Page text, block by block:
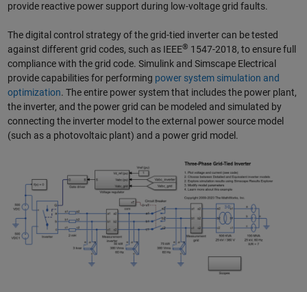
provide reactive power support during low-voltage grid faults.
The digital control strategy of the grid-tied inverter can be tested
against different grid codes, such as IEEE® 1547-2018, to ensure full
compliance with the grid code. Simulink and Simscape Electrical
provide capabilities for performing power system simulation and
optimization. The entire power system that includes the power plant,
the inverter, and the power grid can be modeled and simulated by
connecting the inverter model to the external power source model
(such as a photovoltaic plant) and a power grid model.